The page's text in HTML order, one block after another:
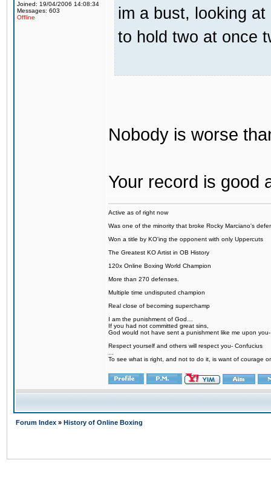
Joined: 19/04/2006 14:08:34
Messages: 603
Offline
im a bust, looking
to hold two at once
Nobody is worse
Your record is good
Active as of right now
Was one of the minority that broke Rocky Marciano's
Won a title by KO'ing the opponent with only Uppercuts
The Greatest KO Artist in OB History
120x Online Boxing World Champion
More than 270 defenses.
Multiple time undisputed champion
Real close of becoming superchamp
I am the punishment of God…
If you had not committed great sins,
God would not have sent a punishment like me upon
Respect yourself and others will respect you- Confucius
To see what is right, and not to do it, is want of courage
Forum Index » History of Online Boxing